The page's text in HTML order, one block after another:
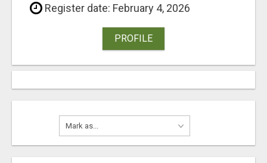
Register date: February 4, 2026
PROFILE